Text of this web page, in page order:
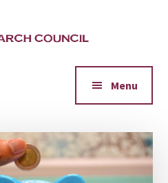
Menu